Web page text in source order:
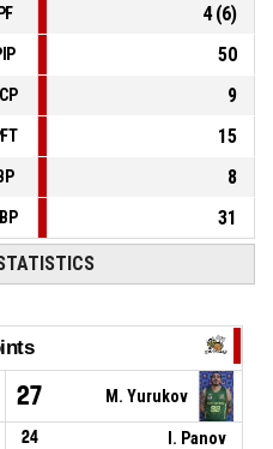
PF 4(6)
50
9
15
BP
8
31
27 M. Yurukov
24
I. Panov